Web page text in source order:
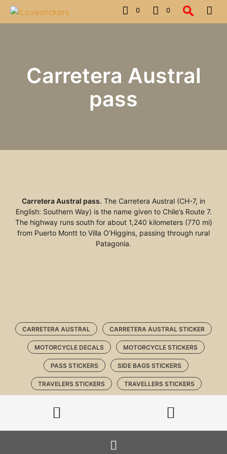
0 0
Carretera Austral
pass
Carretera Austral pass. The Carretera Austral (CH-7, in
English: Southern Way) is the name given to Chile’s Route 7.
The highway runs south for about 1,240 kilometers (770 mi)
from Puerto Montt to Villa O’Higgins, passing through rural
Patagonia.
CARRETERA AUSTRAL CARRETERA AUSTRAL STICKER
MOTORCYCLE DECALS MOTORCYCLE STICKERS
PASS STICKERS SIDE BAGS STICKERS
TRAVELERS STICKERS TRAVELLERS STICKERS